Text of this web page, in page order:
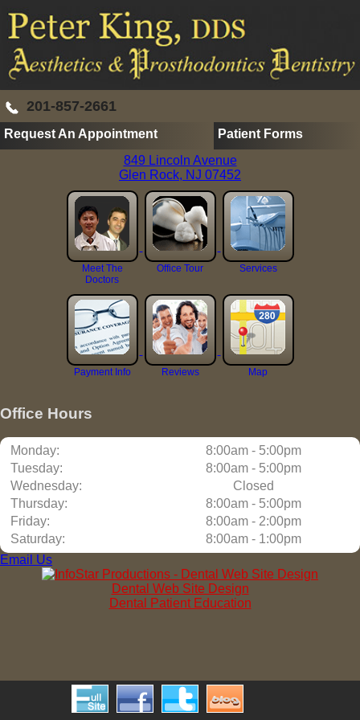
201-857-2661
Request An Appointment
Patient Forms
849 Lincoln Avenue
Glen Rock, NJ 07452
Meet The
Doctors
Office Tour Services
Payment Info Reviews Map
Office Hours
Monday:
8:00am - 5:00pm
Tuesday:
8:00am - 5:00pm
Wednesday:
Closed
Thursday:
8:00am - 5:00pm
Friday:
8:00am - 2:00pm
Saturday:
8:00am - 1:00pm
Email Us
Dental Web Site Design
Dental Patient Education